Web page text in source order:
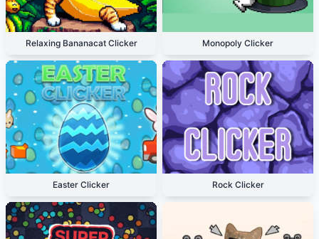
Relaxing Bananacat Clicker Monopoly Clicker
Easter Clicker Rock Clicker